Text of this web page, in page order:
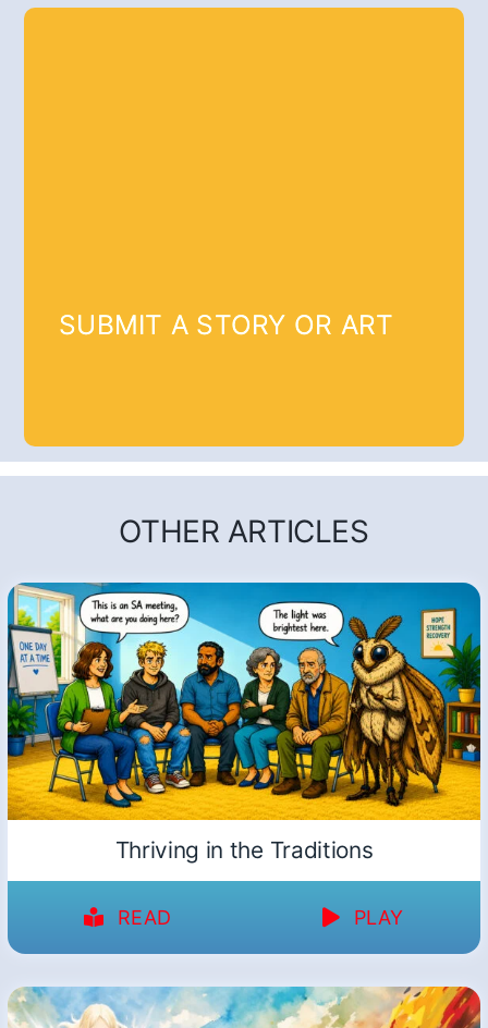
SUBMIT A STORY OR ART
OTHER ARTICLES
Thriving in the Traditions
READ PLAY